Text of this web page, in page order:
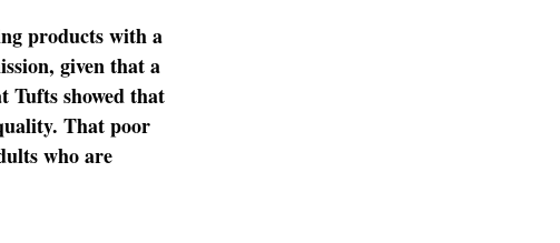
products with a
given that a
Tufts showed that
That poor
who are